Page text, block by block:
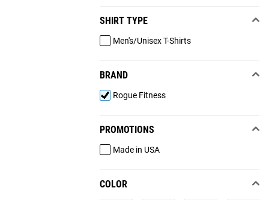
SHIRT TYPE
Men's/Unisex T-Shirts
BRAND
Rogue Fitness
PROMOTIONS
Made in USA
COLOR